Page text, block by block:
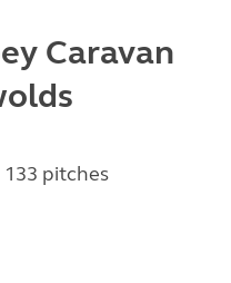
Caravan
133 pitches